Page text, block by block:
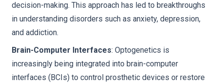
decision-making. This approach has led to breakthroughs
in understanding disorders such as anxiety, depression,
and addiction.
Brain-Computer Interfaces: Optogenetics is
increasingly being integrated into brain-computer
interfaces (BCIs) to control prosthetic devices or restore